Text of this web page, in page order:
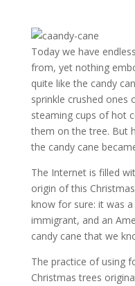
Today we have
from, yet nothing
quite like the candy
sprinkle crushed ones
steaming cups of hot
them on the tree. But
the candy cane
The Internet is filled
origin of this
know for sure: it was
immigrant, and an
candy cane that we
The practice of using
Christmas trees